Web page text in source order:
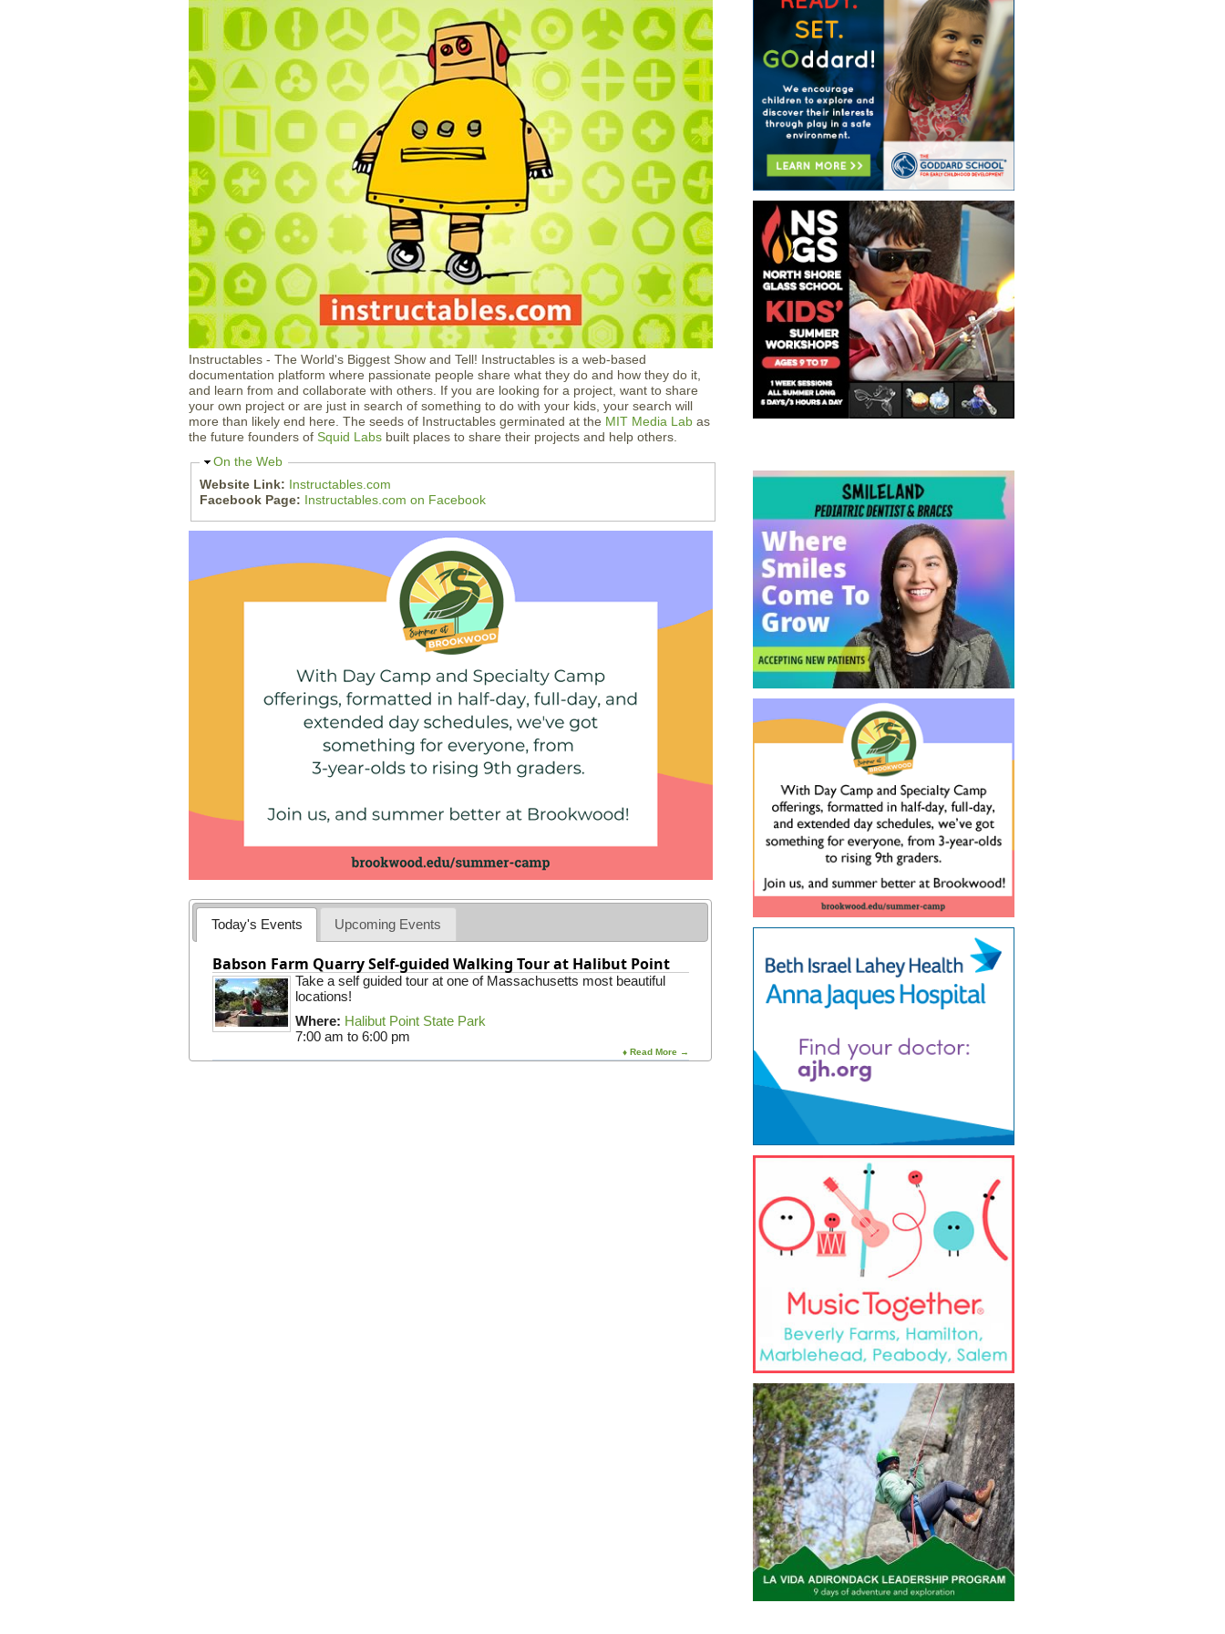
Instructables - The World's Biggest Show and Tell! Instructables is a web-based
documentation platform where passionate people share what they do and how they do it,
and learn from and collaborate with others. If you are looking for a project, want to share
your own project or are just in search of something to do with your kids, your search will
more than likely end here. The seeds of Instructables germinated at the MIT Media Lab as
the future founders of Squid Labs built places to share their projects and help others.
H
d
e
On the Web
Website Link: Instructables.com
Facebook Page: Instructables.com on Facebook
Today's Events Upcoming Events
Babson Farm Quarry Self-guided Walking Tour at Halibut Point
Take a self guided tour at one of Massachusetts most beautiful
locations!
Where: Halibut Point State Park
7:00 am to 6:00 pm
♦ Read More →